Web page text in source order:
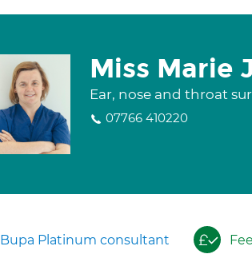
Miss Marie
Ear, nose and throat
07766 410220
Bupa Platinum consultant